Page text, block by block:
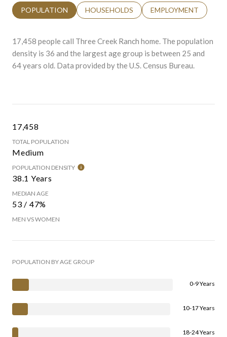
POPULATION HOUSEHOLDS EMPLOYMENT
17,458 people call Three Creek Ranch home. The population
density is 36 and the largest age group is between 25 and
64 years old. Data provided by the U.S. Census Bureau.
17,458
TOTAL POPULATION
Medium
POPULATION DENSITY
38.1 Years
MEDIAN AGE
53 / 47%
MEN VS WOMEN
POPULATION BY AGE GROUP
0-9 Years
10-17 Years
18-24 Years